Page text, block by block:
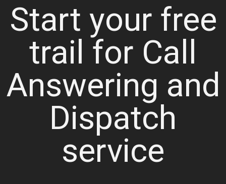
Start your free
trail for Call
Answering and
Dispatch
service